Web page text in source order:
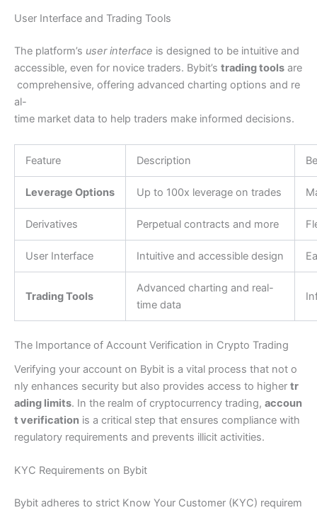
User Interface and Trading Tools
The platform’s user interface is designed to be intuitive and
accessible, even for novice traders. Bybit’s trading tools are
comprehensive, offering advanced charting options and re
al-
time market data to help traders make informed decisions.
Feature Description
Leverage Options Up to 100x leverage on trades
Derivatives Perpetual contracts and more
User Interface Intuitive and accessible design
Trading Tools
Advanced charting and real-
time data
The Importance of Account Verification in Crypto Trading
Verifying your account on Bybit is a vital process that not o
nly enhances security but also provides access to higher tr
ading limits. In the realm of cryptocurrency trading, accoun
t verification is a critical step that ensures compliance with
regulatory requirements and prevents illicit activities.
KYC Requirements on Bybit
Bybit adheres to strict Know Your Customer (KYC) requirem